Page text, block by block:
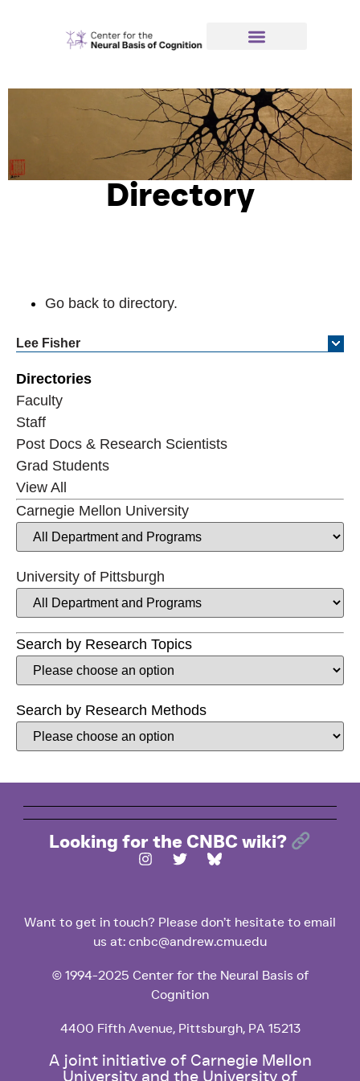
Directory
Go back to directory.
Lee Fisher
Directories
Faculty
Staff
Post Docs & Research Scientists
Grad Students
View All
Carnegie Mellon University
University of Pittsburgh
Search by Research Topics
Search by Research Methods
Looking for the CNBC wiki?
Want to get in touch? Please don’t hesitate to email
us at: cnbc@andrew.cmu.edu
© 1994-2025 Center for the Neural Basis of
Cognition
4400 Fifth Avenue, Pittsburgh, PA 15213
A joint initiative of Carnegie Mellon
University and the University of